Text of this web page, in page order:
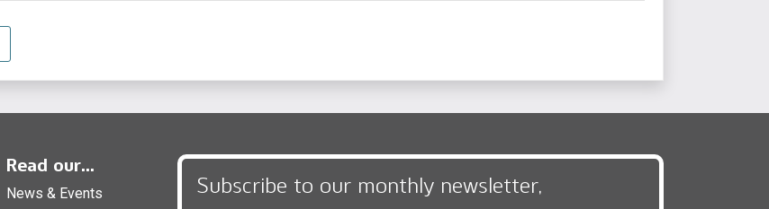
Read our...
News & Events
Subscribe to our monthly newsletter,